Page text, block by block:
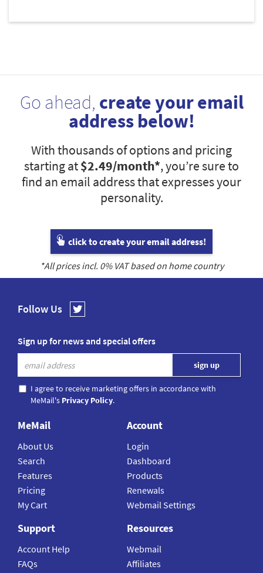
Go ahead, create your email
address below!
With thousands of options and pricing
starting at$2.49/month*, you’re sure to
find an email address that expresses your
personality.
click to create your email address!
*All prices incl. 0% VAT based on home country
Follow Us
Sign up for news and special offers
I agree to receive marketing offers in accordance with
MeMail's Privacy Policy.
MeMail
About Us
Search
Features
Pricing
My Cart
Account
Login
Dashboard
Products
Renewals
Webmail Settings
Support
Account Help
FAQs
Resources
Webmail
Affiliates